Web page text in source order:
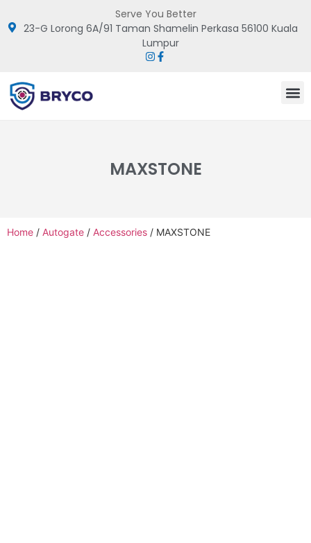
Serve You Better
23-G Lorong 6A/91 Taman Shamelin Perkasa 56100 Kuala
Lumpur
MAXSTONE
Home / Autogate / Accessories / MAXSTONE